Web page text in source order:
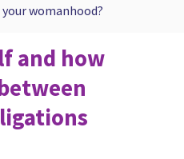
womanhood?
and how